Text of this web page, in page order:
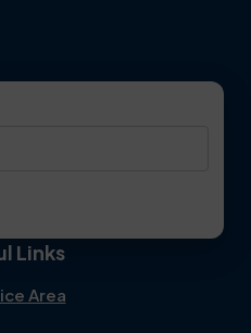
Links
Area